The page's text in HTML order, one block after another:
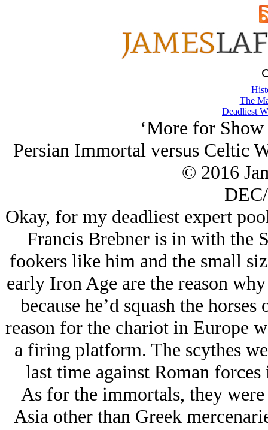
The
Deadliest
‘More for
Persian Immortal versus Celtic
© 2016
Okay, for my deadliest expert
Francis Brebner is in with the
fookers like him and the small
early Iron Age are the reason
because he’d squash the
reason for the chariot in Europe
a firing platform. The scythes
last time against Roman
As for the immortals, they
Asia other than Greek